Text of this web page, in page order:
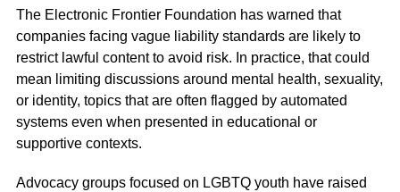
The Electronic Frontier Foundation has warned that
companies facing vague liability standards are likely to
restrict lawful content to avoid risk. In practice, that could
mean limiting discussions around mental health, sexuality,
or identity, topics that are often flagged by automated
systems even when presented in educational or
supportive contexts.
Advocacy groups focused on LGBTQ youth have raised